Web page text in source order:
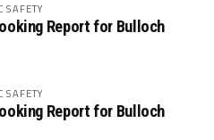
SAFETY
Report for Bulloch
SAFETY
Report for Bulloch